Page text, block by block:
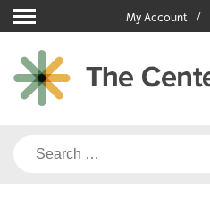
Skip
to
content
My Account
Search